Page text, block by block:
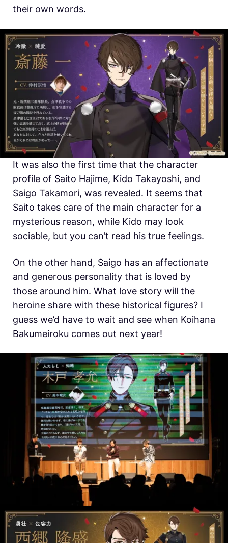
their own words.
It was also the first time that the character
profile of Saito Hajime, Kido Takayoshi, and
Saigo Takamori, was revealed. It seems that
Saito takes care of the main character for a
mysterious reason, while Kido may look
sociable, but you can’t read his true feelings.
On the other hand, Saigo has an affectionate
and generous personality that is loved by
those around him. What love story will the
heroine share with these historical figures? I
guess we’d have to wait and see when Koihana
Bakumeiroku comes out next year!